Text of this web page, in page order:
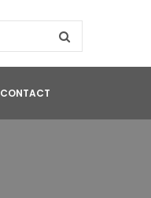
CONTACT